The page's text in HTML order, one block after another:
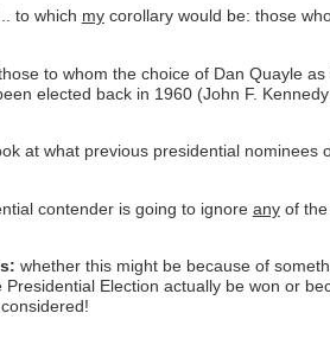
to which mycorollary would be: those
to whom the choice of Dan Quayle
elected back in 1960 (John F.
at what previous presidential nominees
contender is going to ignore anyof the
whether this might be because of
Election actually be won or